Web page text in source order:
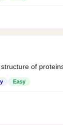
of
Easy